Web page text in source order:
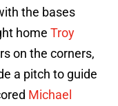
the bases
home Troy
on the corners,
a pitch to guide
Michael